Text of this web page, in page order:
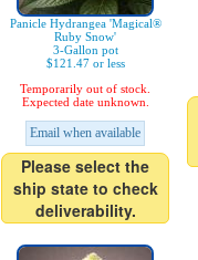
Panicle Hydrangea 'Magical®
Ruby Snow'
3-Gallon pot
$121.47 or less
Temporarily out of stock.
Expected date unknown.
Email when available
Please select the
ship state to check
deliverability.